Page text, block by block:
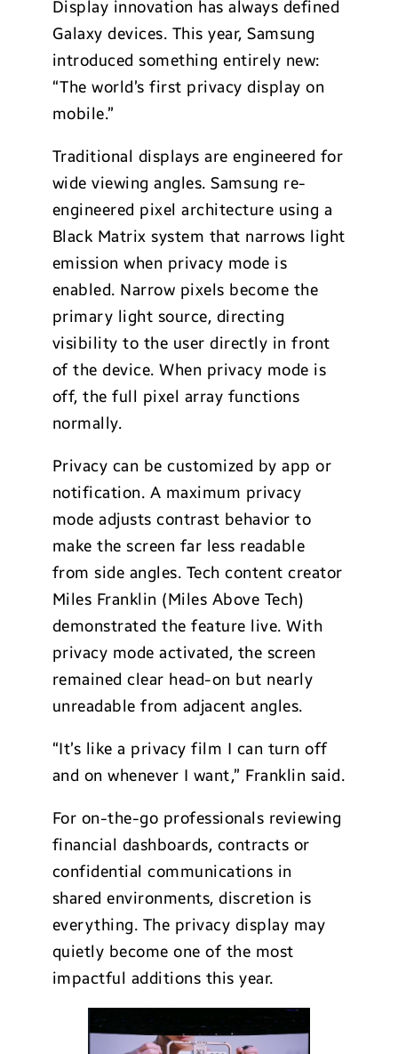
Display innovation has always defined
Galaxy devices. This year, Samsung
introduced something entirely new:
“The world’s first privacy display on
mobile.”
Traditional displays are engineered for
wide viewing angles. Samsung re-
engineered pixel architecture using a
Black Matrix system that narrows light
emission when privacy mode is
enabled. Narrow pixels become the
primary light source, directing
visibility to the user directly in front
of the device. When privacy mode is
off, the full pixel array functions
normally.
Privacy can be customized by app or
notification. A maximum privacy
mode adjusts contrast behavior to
make the screen far less readable
from side angles. Tech content creator
Miles Franklin (Miles Above Tech)
demonstrated the feature live. With
privacy mode activated, the screen
remained clear head-on but nearly
unreadable from adjacent angles.
“It’s like a privacy film I can turn off
and on whenever I want,” Franklin said.
For on-the-go professionals reviewing
financial dashboards, contracts or
confidential communications in
shared environments, discretion is
everything. The privacy display may
quietly become one of the most
impactful additions this year.